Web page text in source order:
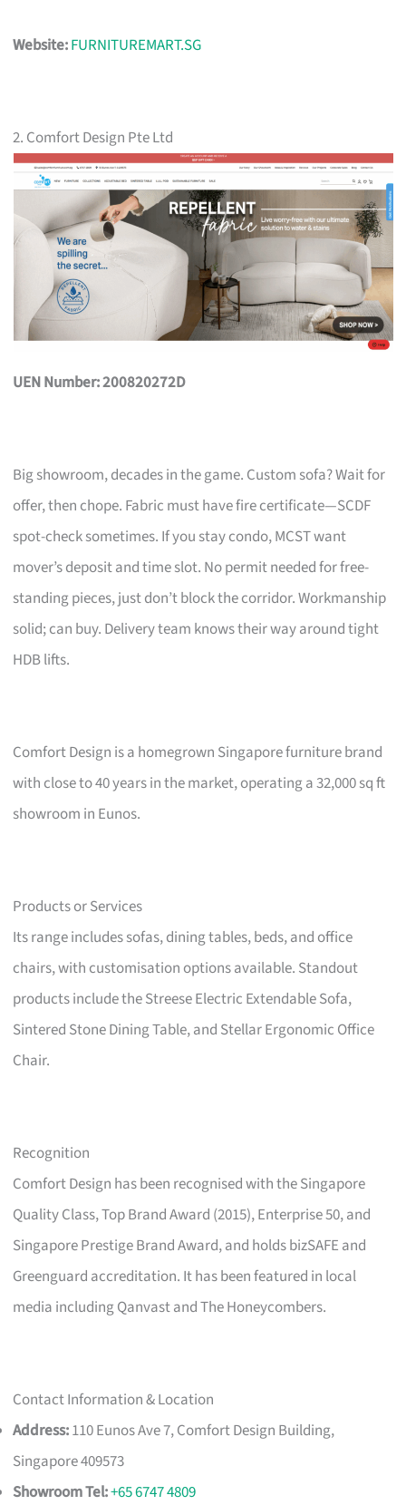
Website:FURNITUREMART.SG
2. Comfort Design Pte Ltd
UEN Number: 200820272D
Big showroom, decades in the game. Custom sofa? Wait for
offer, then chope. Fabric must have fire certificate—SCDF
spot-check sometimes. If you stay condo, MCST want
mover’s deposit and time slot. No permit needed for free-
standing pieces, just don’t block the corridor. Workmanship
solid; can buy. Delivery team knows their way around tight
HDB lifts.
Comfort Design is a homegrown Singapore furniture brand
with close to 40 years in the market, operating a 32,000 sq ft
showroom in Eunos.
Products or Services
Its range includes sofas, dining tables, beds, and office
chairs, with customisation options available. Standout
products include the Streese Electric Extendable Sofa,
Sintered Stone Dining Table, and Stellar Ergonomic Office
Chair.
Recognition
Comfort Design has been recognised with the Singapore
Quality Class, Top Brand Award (2015), Enterprise 50, and
Singapore Prestige Brand Award, and holds bizSAFE and
Greenguard accreditation. It has been featured in local
media including Qanvast and The Honeycombers.
Contact Information & Location
Address:110 Eunos Ave 7, Comfort Design Building,
Singapore 409573
Showroom Tel:+65 6747 4809